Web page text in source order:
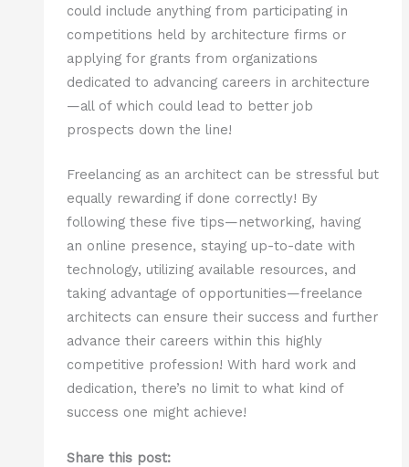
could include anything from participating in
competitions held by architecture firms or
applying for grants from organizations
dedicated to advancing careers in architecture
—all of which could lead to better job
prospects down the line!
Freelancing as an architect can be stressful but
equally rewarding if done correctly! By
following these five tips—networking, having
an online presence, staying up-to-date with
technology, utilizing available resources, and
taking advantage of opportunities—freelance
architects can ensure their success and further
advance their careers within this highly
competitive profession! With hard work and
dedication, there’s no limit to what kind of
success one might achieve!
Share this post: